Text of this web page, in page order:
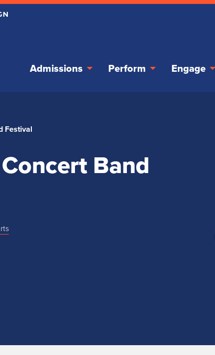
Admissions Perform Engage
Festival
Band